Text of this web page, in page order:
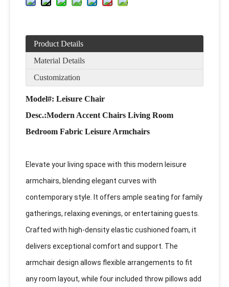
Product Details
Material Details
Customization
Model#: Leisure Chair
Desc.:Modern Accent Chairs Living Room
Bedroom Fabric Leisure Armchairs
Elevate your living space with this modern leisure
armchairs, blending elegant curves with
contemporary style. It offers ample seating for family
gatherings, relaxing evenings, or entertaining guests.
Crafted with high-density elastic cushioned foam, it
delivers exceptional comfort and support. The
armchair design allows flexible arrangements to fit
any room layout, while four included throw pillows add